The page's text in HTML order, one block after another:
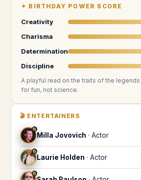
✦ BIRTHDAY POWER SCORE
Creativity
Charisma
Determination
Discipline
A playful read on the traits of the legends
for fun, not science.
🎬 ENTERTAINERS
♐
Milla Jovovich · Actor
♐
Laurie Holden · Actor
♐